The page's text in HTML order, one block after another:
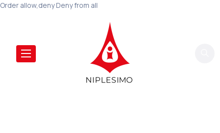
Order allow,deny Deny from all